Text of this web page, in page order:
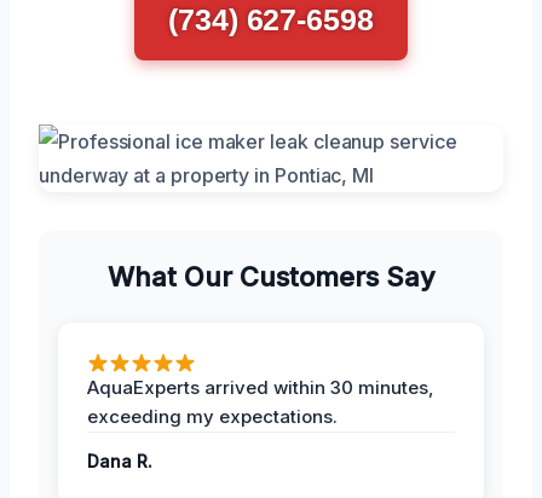
(734) 627-6598
What Our Customers Say
AquaExperts arrived within 30 minutes,
exceeding my expectations.
Dana R.